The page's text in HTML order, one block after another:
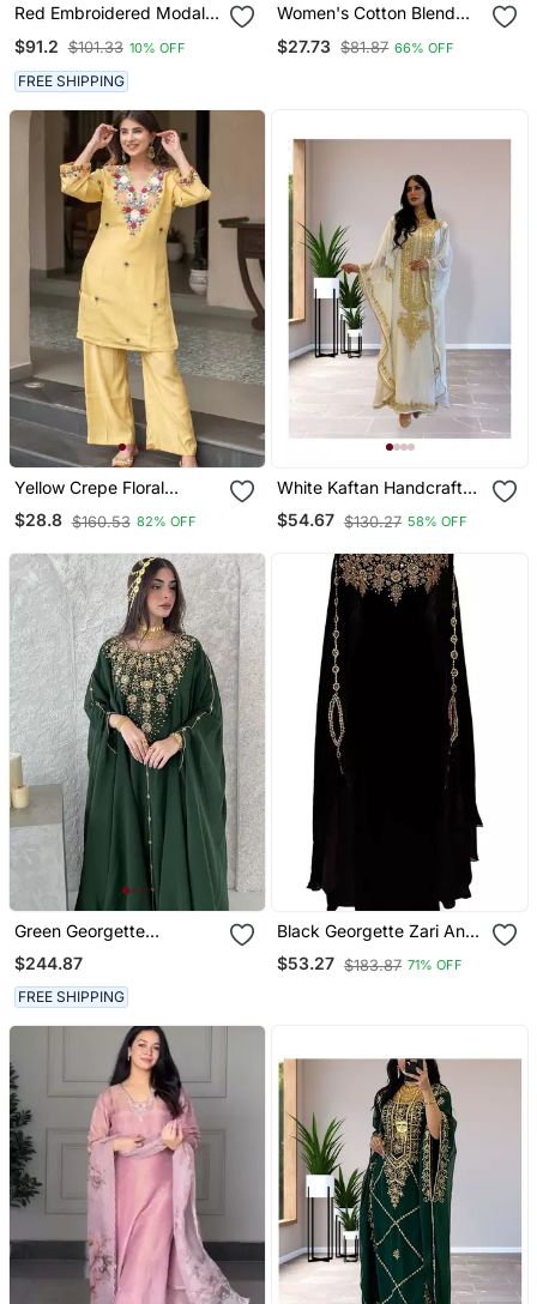
Red Embroidered Modal
$91.2 $101.33 10% OFF
FREE SHIPPING
Women's Cotton Blend
With Dupatta Set
$27.73 $81.87 66% OFF
Yellow Crepe Floral
Embroidered Straight
Kurta Palazzo Set For
$28.8 $160.53 82% OFF
White Kaftan Handcrafted
Georgette Embroidered
Work Party Wear Fully
$54.67 $130.27 58% OFF
Green Georgette
Handcrafted Zari Neck
Work Stitched Kaftan
$244.87
FREE SHIPPING
Black Georgette Zari And
Stonework Kaftan
$53.27 $183.87 71% OFF